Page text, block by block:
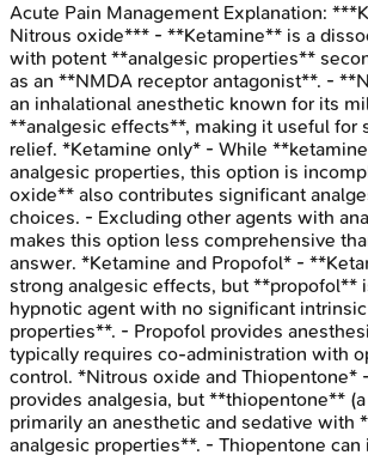
Acute Pain Management Explanation:
Nitrous oxide*** - **Ketamine** is a
with potent **analgesic properties**
as an **NMDA receptor antagonist**. -
an inhalational anesthetic known for its
**analgesic effects**, making it useful for
relief. *Ketamine only* - While
analgesic properties, this option is
oxide** also contributes significant
choices. - Excluding other agents with
makes this option less comprehensive
answer. *Ketamine and Propofol* -
strong analgesic effects, but **propofol**
hypnotic agent with no significant
properties**. - Propofol provides
typically requires co-administration with
control. *Nitrous oxide and
provides analgesia, but **thiopentone**
primarily an anesthetic and sedative with
analgesic properties**. - Thiopentone can